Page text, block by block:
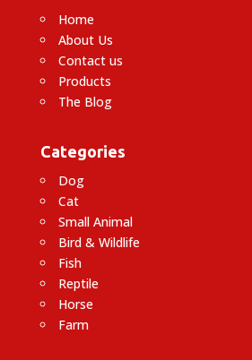
Home
About Us
Contact us
Products
The Blog
Categories
Dog
Cat
Small Animal
Bird & Wildlife
Fish
Reptile
Horse
Farm